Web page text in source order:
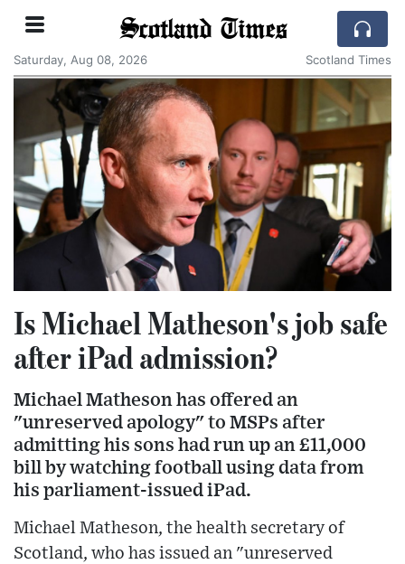
Scotland Times
Saturday, Aug 08, 2026 Scotland Times
Is Michael Matheson's job safe
after iPad admission?
Michael Matheson has offered an
"unreserved apology" to MSPs after
admitting his sons had run up an £11,000
bill by watching football using data from
his parliament-issued iPad.
Michael Matheson, the health secretary of
Scotland, who has issued an "unreserved